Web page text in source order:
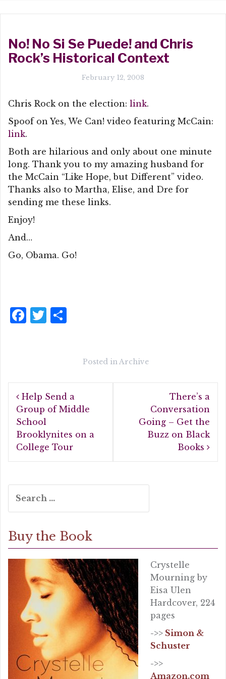
No! No Si Se Puede! and Chris
Rock’s Historical Context
February 12, 2008
Chris Rock on the election: link.
Spoof on Yes, We Can! video featuring McCain:
link.
Both are hilarious and only about one minute
long. Thank you to my amazing husband for
the McCain “Like Hope, but Different” video.
Thanks also to Martha, Elise, and Dre for
sending me these links.
Enjoy!
And…
Go, Obama. Go!
F
o
o
k
T
Posted inArchive
Post
navigation
Help Send a
Group of Middle
School
Brooklynites on a
College Tour
There’s a
Conversation
Going – Get the
Buzz on Black
Books
for:
Buy the Book
Crystelle
Mourning by
Eisa Ulen
Hardcover, 224
pages
->> Simon &
Schuster
->>
Amazon.com